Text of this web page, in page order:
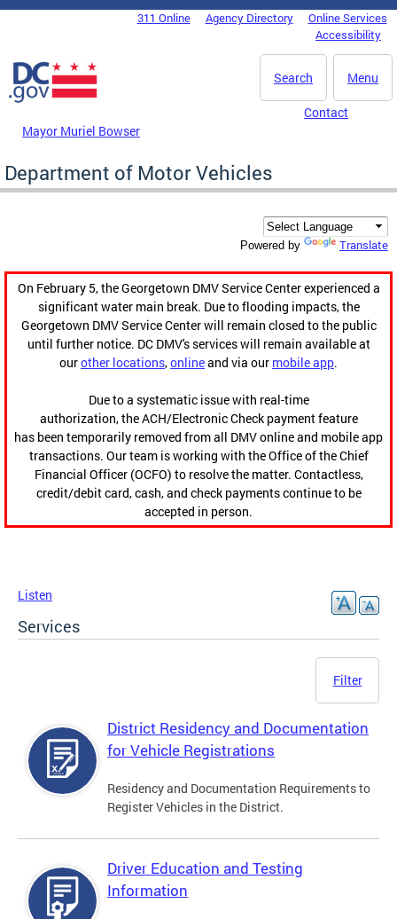
Skip to main content
DC Agency Top Menu311 Online Agency Directory
Online Services
Accessibility
Menu
Search
Mayor Muriel Bowser
Contact
Department of Motor Vehicles
Powered by Translate
On February 5, the Georgetown DMV Service Center experienced a
significant water main break. Due to flooding impacts, the
Georgetown DMV Service Center will remain closed to the public
until further notice. DC DMV's services will remain available at
ourother locations,onlineand via our mobile app.
Due to a systematic issue with real-time
authorization, the ACH/Electronic Check payment feature
has been temporarily removed from all DMV online and mobile app
transactions. Our team is working with the Office of the Chief
Financial Officer (OCFO) to resolve the matter. Contactless,
credit/debit card, cash, and check payments continue to be
accepted in person.
Listen
Services
Filter
District Residency and Documentation
for Vehicle Registrations
Residency and Documentation Requirements to
Register Vehicles in the District.
Driver Education and Testing
Information